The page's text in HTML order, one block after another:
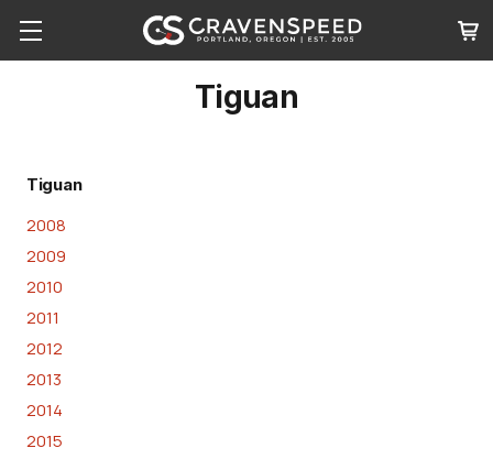
Tiguan
Tiguan
2008
2009
2010
2011
2012
2013
2014
2015